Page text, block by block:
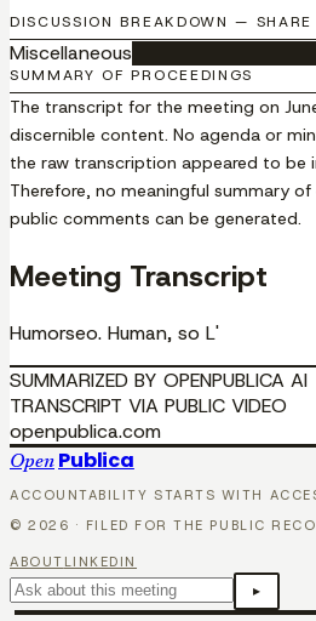
DISCUSSION BREAKDOWN —
Miscellaneous
SUMMARY OF PROCEEDINGS
The transcript for the meeting on
discernible content. No agenda or
the raw transcription appeared to be
Therefore, no meaningful summary
public comments can be generated.
Meeting Transcript
Humorseo. Human, so L'
SUMMARIZED BY OPENPUBLICA AI
TRANSCRIPT VIA PUBLIC VIDEO
openpublica.com
Open Publica
ACCOUNTABILITY STARTS WITH
©2026 · FILED FOR THE PUBLIC
ABOUT LINKEDIN
▸